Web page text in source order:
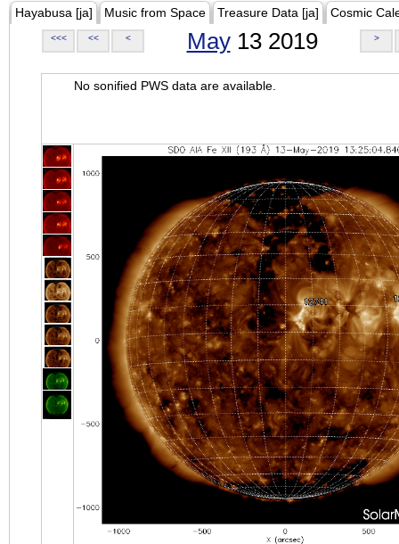
Hayabusa [ja] Music from Space Treasure Data [ja] Cosmic
<<< << < May13 2019 >
No sonified PWS data are available.